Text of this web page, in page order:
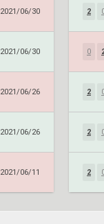
2021/06/30
2021/06/30
2021/06/26
2021/06/26
2021/06/11
2
0
2
2
2